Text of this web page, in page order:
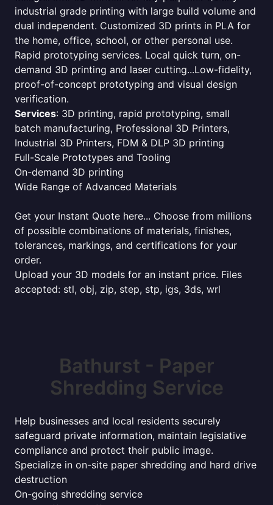
industrial grade printing with large build volume and
dual independent. Customized 3D prints in PLA for
the home, office, school, or other personal use.
Rapid prototyping services. Local quick turn, on-
demand 3D printing and laser cutting...Low-fidelity,
proof-of-concept prototyping and visual design
verification.
Services: 3D printing, rapid prototyping, small
batch manufacturing, Professional 3D Printers,
Industrial 3D Printers, FDM & DLP 3D printing
Full-Scale Prototypes and Tooling
On-demand 3D printing
Wide Range of Advanced Materials
Get your Instant Quote here... Choose from millions
of possible combinations of materials, finishes,
tolerances, markings, and certifications for your
order.
Upload your 3D models for an instant price. Files
accepted: stl, obj, zip, step, stp, igs, 3ds, wrl
Bathurst - Paper
Shredding Service
Help businesses and local residents securely
safeguard private information, maintain legislative
compliance and protect their public image.
Specialize in on-site paper shredding and hard drive
destruction
On-going shredding service